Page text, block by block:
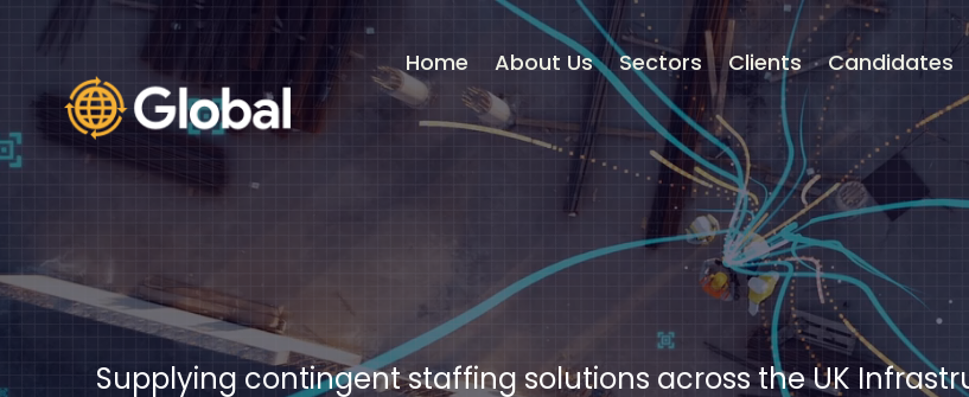
Home About Us Sectors Clients Candidates
Video
Player
Supplying contingent staffing solutions across the UK